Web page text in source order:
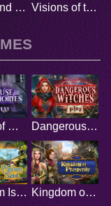
Sugar and Smiles Visions of the Unknown
House of Memories Dangerous Witches
Phantom Island Kingdom of Prosperity